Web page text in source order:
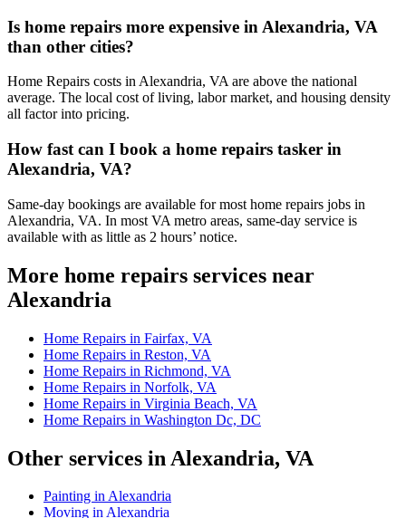
Is home repairs more expensive in Alexandria, VA
than other cities?
Home Repairs costs in Alexandria, VA are above the national
average. The local cost of living, labor market, and housing density
all factor into pricing.
How fast can I book a home repairs tasker in
Alexandria, VA?
Same-day bookings are available for most home repairs jobs in
Alexandria, VA. In most VA metro areas, same-day service is
available with as little as 2 hours’ notice.
More home repairs services near
Alexandria
Home Repairs in Fairfax, VA
Home Repairs in Reston, VA
Home Repairs in Richmond, VA
Home Repairs in Norfolk, VA
Home Repairs in Virginia Beach, VA
Home Repairs in Washington Dc, DC
Other services in Alexandria, VA
Painting in Alexandria
Moving in Alexandria